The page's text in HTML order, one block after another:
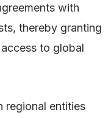
with
thereby granting
to global
regional entities